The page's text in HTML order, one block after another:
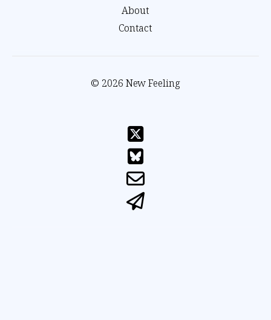
About
Contact
© 2026 New Feeling